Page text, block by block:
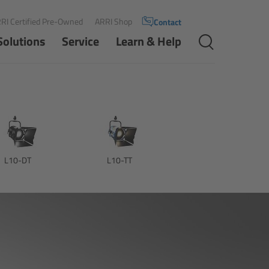
Certified Pre-Owned ARRI Shop Contact
Service Learn & Help
L10-DT L10-TT